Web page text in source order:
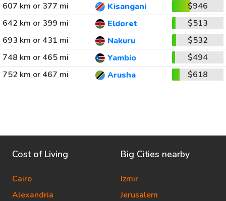
607 km or 377 mi
Kisangani
$946
642 km or 399 mi
Eldoret
$513
693 km or 431 mi
Nakuru
$532
748 km or 465 mi
Yambio
$494
752 km or 467 mi
Arusha $618
Cost of Living
Cairo
Alexandria
Big Cities nearby
Izmir
Jerusalem